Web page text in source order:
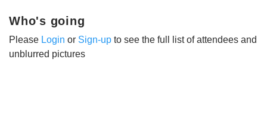
Who's going
Please Login or Sign-up to see the full list of attendees and
unblurred pictures